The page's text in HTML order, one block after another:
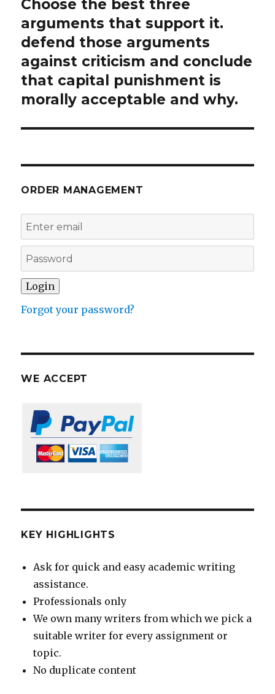
Next
post:
Choose the best three
arguments that support it.
defend those arguments
against criticism and conclude
that capital punishment is
morally acceptable and why.
ORDER MANAGEMENT
Forgot your password?
WE ACCEPT
KEY HIGHLIGHTS
Ask for quick and easy academic writing
assistance.
Professionals only
We own many writers from which we pick a
suitable writer for every assignment or
topic.
No duplicate content